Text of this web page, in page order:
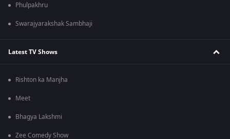
Phulpakhru
Swarajyarakshak Sambhaji
Latest TV Shows
Rishton ka Manjha
Meet
Bhagya Lakshmi
Zee Comedy Show